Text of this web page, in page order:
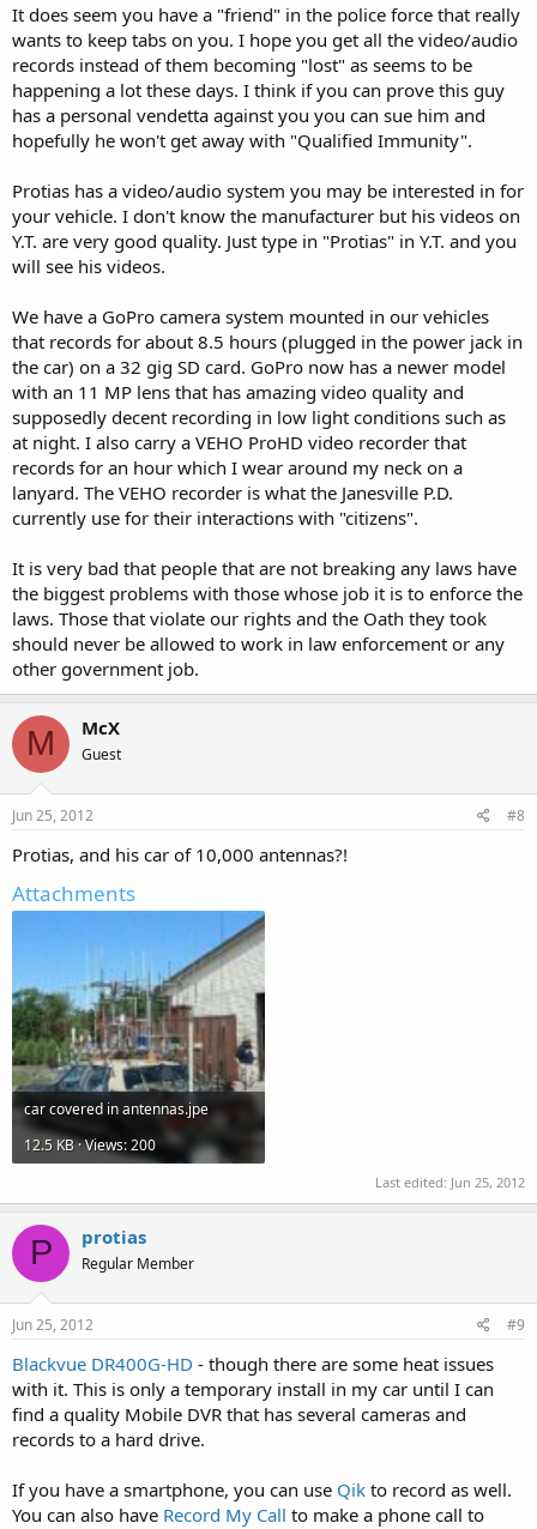
The Open Records Act states that you may charge for "the actual,
necessary and direct cost" of locating records, if this exceeds $50,
and for photocopies. The Wisconsin Department of Justice
advises that copying fees under the Open Records law should be
"around 15 cents per page and that anything in excess of 25
cents maybe be subject." Please advise me before processing this
request if the total cost will exceed $75.00.
Thank you in advance for responding to this request at your
earliest convenience and I will also mail you a hard copy of this
request to: Jim Arts, Chief of Police, Green Bay Police Department,
307 S. Adams Street, Green Bay, WI 54301.
appreciated . Alternatively, please mail these records to my home
address listed below.
Thank you for your service and kind attention in this matter.
Sincerely,
It does seem you have a "friend" in the police force that really
wants to keep tabs on you. I hope you get all the video/audio
records instead of them becoming "lost" as seems to be
happening a lot these days. I think if you can prove this guy
has a personal vendetta against you you can sue him and
hopefully he won't get away with "Qualified Immunity".
Protias has a video/audio system you may be interested in for
your vehicle. I don't know the manufacturer but his videos on
Y.T. are very good quality. Just type in "Protias" in Y.T. and you
will see his videos.
We have a GoPro camera system mounted in our vehicles
that records for about 8.5 hours (plugged in the power jack in
the car) on a 32 gig SD card. GoPro now has a newer model
with an 11 MP lens that has amazing video quality and
supposedly decent recording in low light conditions such as
at night. I also carry a VEHO ProHD video recorder that
records for an hour which I wear around my neck on a
lanyard. The VEHO recorder is what the Janesville P.D.
currently use for their interactions with "citizens".
It is very bad that people that are not breaking any laws have
the biggest problems with those whose job it is to enforce the
laws. Those that violate our rights and the Oath they took
should never be allowed to work in law enforcement or any
other government job.
M McX
Guest
Jun 25, 2012 #8
Protias, and his car of 10,000 antennas?!
Attachments
car covered in antennas.jpe
12.5 KB · Views: 200
Last edited: Jun 25, 2012
P protias
Regular Member
Jun 25, 2012 #9
Blackvue DR400G-HD - though there are some heat issues
with it. This is only a temporary install in my car until I can
find a quality Mobile DVR that has several cameras and
records to a hard drive.
If you have a smartphone, you can use Qik to record as well.
You can also have Record My Call to make a phone call to